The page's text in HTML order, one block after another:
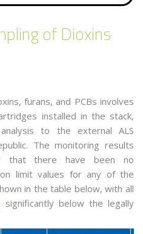
of Dioxins
furans, and PCBs involves
installed in the stack,
to the external ALS
The monitoring results
that there have been no
limit values for any of the
in the table below, with all
significantly below the legally